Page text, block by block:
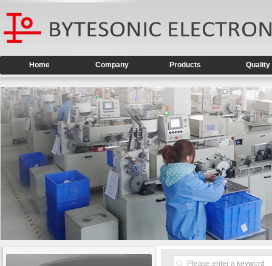
Home Company Products Quality